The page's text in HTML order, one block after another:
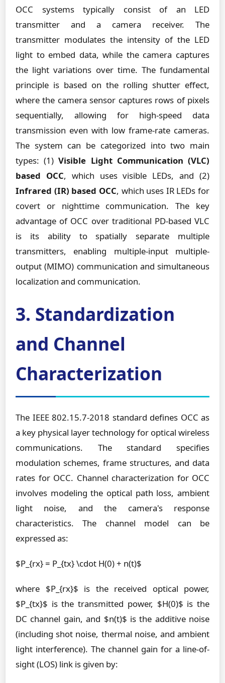
OCC systems typically consist of an LED
transmitter and a camera receiver. The
transmitter modulates the intensity of the LED
light to embed data, while the camera captures
the light variations over time. The fundamental
principle is based on the rolling shutter effect,
where the camera sensor captures rows of pixels
sequentially, allowing for high-speed data
transmission even with low frame-rate cameras.
The system can be categorized into two main
types: (1)Visible Light Communication (VLC)
based OCC, which uses visible LEDs, and (2)
Infrared (IR) based OCC, which uses IR LEDs for
covert or nighttime communication. The key
advantage of OCC over traditional PD-based VLC
is its ability to spatially separate multiple
transmitters, enabling multiple-input multiple-
output (MIMO) communication and simultaneous
localization and communication.
3. Standardization
and Channel
Characterization
The IEEE 802.15.7-2018 standard defines OCC as
a key physical layer technology for optical wireless
communications. The standard specifies
modulation schemes, frame structures, and data
rates for OCC. Channel characterization for OCC
involves modeling the optical path loss, ambient
light noise, and the camera's response
characteristics. The channel model can be
expressed as:
$P_{rx} = P_{tx} \cdot H(0) + n(t)$
where $P_{rx}$ is the received optical power,
$P_{tx}$ is the transmitted power, $H(0)$ is the
DC channel gain, and $n(t)$ is the additive noise
(including shot noise, thermal noise, and ambient
light interference). The channel gain for a line-of-
sight (LOS) link is given by: